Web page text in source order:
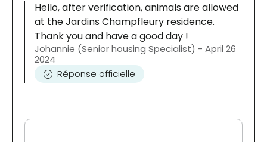
Hello, after verification, animals are allowed
at the Jardins Champfleury residence.
Thank you and have a good day !
Johannie (Senior housing Specialist) - April 26
2024
Réponse officielle